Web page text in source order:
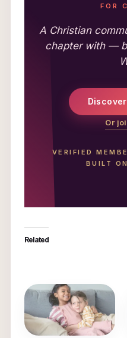
FOR
A Christian
chapter with —
Or
VERIFIED
BUILT
Related